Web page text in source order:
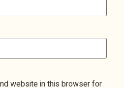
website in this browser for